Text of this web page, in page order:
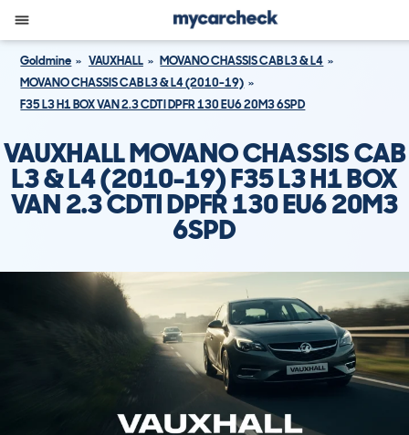
Goldmine VAUXHALL
MOVANO CHASSIS CAB L3 & L4
MOVANO CHASSIS CAB L3 & L4 (2010-19)
F35 L3 H1 BOX VAN 2.3 CDTI DPFR 130 EU6 20M3 6SPD
VAUXHALL MOVANO CHASSIS CAB
L3 & L4 (2010-19) F35 L3 H1 BOX
VAN 2.3 CDTI DPFR 130 EU6 20M3
6SPD